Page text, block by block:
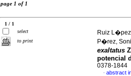
page 1 of 1
1 / 1
select
to print
Ruiz
P�rez,
exaltatus
potencial
0378-1844
· abstract